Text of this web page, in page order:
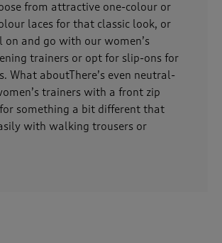
from attractive one-colour or
laces for that classic look, or
on and go with our women’s
trainers or opt for slip-ons for
What aboutThere’s even neutral-
trainers with a front zip
something a bit different that
with walking trousers or